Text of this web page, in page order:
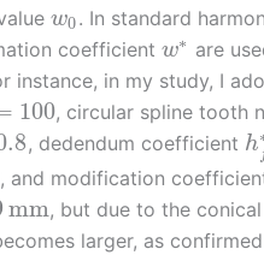
w0. In standard
coefficient w∗ are
instance, in my study, I
100, circular spline tooth
, dedendum coefficient h
, and modification
mm, but due to the
larger, as